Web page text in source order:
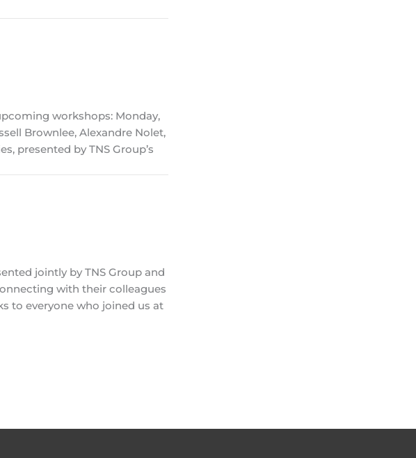
workshops: Monday,
Brownlee, Alexandre Nolet,
presented by TNS Group’s
jointly by TNS Group and
with their colleagues
to everyone who joined us at